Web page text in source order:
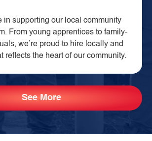
in supporting our local community
From young apprentices to family-
we’re proud to hire locally and
reflects the heart of our community.
See More